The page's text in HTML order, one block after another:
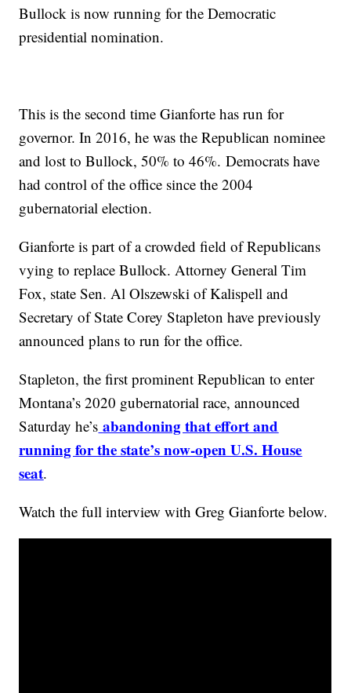
Bullock is now running for the Democratic
presidential nomination.
This is the second time Gianforte has run for
governor. In 2016, he was the Republican nominee
and lost to Bullock, 50% to 46%. Democrats have
had control of the office since the 2004
gubernatorial election.
Gianforte is part of a crowded field of Republicans
vying to replace Bullock. Attorney General Tim
Fox, state Sen. Al Olszewski of Kalispell and
Secretary of State Corey Stapleton have previously
announced plans to run for the office.
Stapleton, the first prominent Republican to enter
Montana’s 2020 gubernatorial race, announced
Saturday he’s abandoning that effort and
running for the state’s now-open U.S. House
seat.
Watch the full interview with Greg Gianforte below.